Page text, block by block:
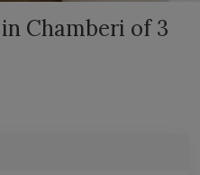
Chamberi of 3